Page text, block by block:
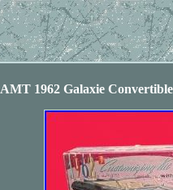
1962 Galaxie